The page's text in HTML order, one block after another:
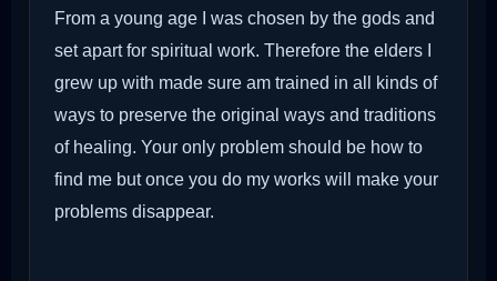
From a young age I was chosen by the gods and
set apart for spiritual work. Therefore the elders I
grew up with made sure am trained in all kinds of
ways to preserve the original ways and traditions
of healing. Your only problem should be how to
find me but once you do my works will make your
problems disappear.